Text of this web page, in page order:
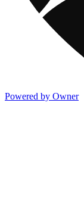
Powered by Owner